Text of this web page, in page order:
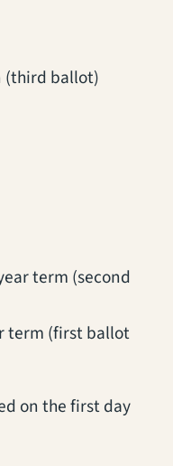
(third ballot)
term (second
term (first ballot
on the first day